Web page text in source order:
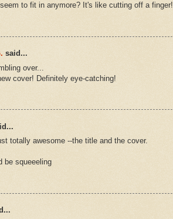
to fit in anymore? It's like cutting off a finger!
said...
over...
cover! Definitely eye-catching!
totally awesome --the title and the cover.
be squeeeling